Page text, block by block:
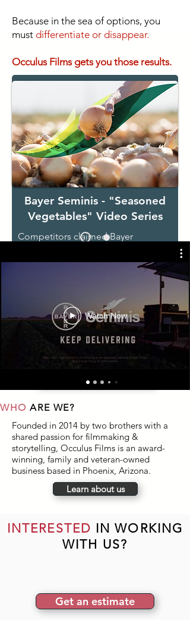
Because in the sea of options, you
must differentiate or disappear.
Occulus Films gets you those results.
Bayer Seminis - "Seasoned
Vegetables" Video Series
Competitors claimed Bayer
old and outdated because they had
​Not on our
We showed customers that Seminis
varieties are seasoned, tested, and
proven by the truckload - they just
keep delivering.
Read full case study
Watch Now
WHO ARE WE?
Founded in 2014 by two brothers with a
shared passion for filmmaking &
storytelling, Occulus Films is an award-
winning, family and veteran-owned
business based in Phoenix, Arizona.
Learn about us
INTERESTED IN WORKING
WITH US?
Get an estimate